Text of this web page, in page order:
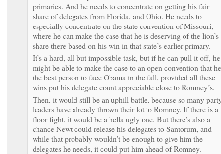
primaries. And he needs to concentrate on getting his fair
share of delegates from Florida, and Ohio. He needs to
especially concentrate on the state convention of Missouri,
where he can make the case that he is deserving of the lion’s
share there based on his win in that state’s earlier primary.
It’s a hard, all but impossible task, but if he can pull it off, he
might be able to make the case to an open convention that
the best person to face Obama in the fall, provided all these
wins put his delegate count appreciable close to Romney’s.
Then, it would still be an uphill battle, because so many
leaders have already thrown their lot to Romney. If there is a
floor fight, it would be a hella ugly one. But there’s also a
chance Newt could release his delegates to Santorum, and
while that probably wouldn’t be enough to give him the
delegates he needs, it could put him ahead of Romney.